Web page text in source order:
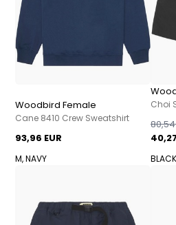
Woodbird Female
Cane 8410 Crew Sweatshirt
93,96 EUR
M, NAVY
Choi
80,54